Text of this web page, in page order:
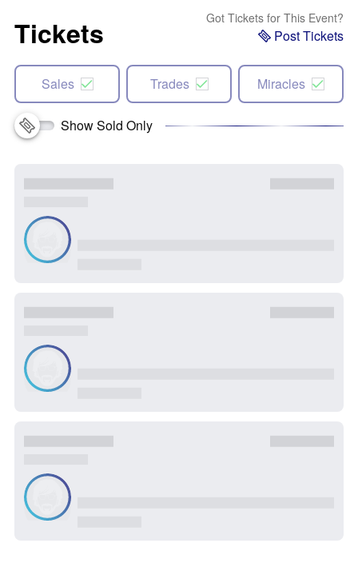
Tickets Got Tickets for This Event?
Post Tickets
Sales Trades Miracles
Show Sold Only